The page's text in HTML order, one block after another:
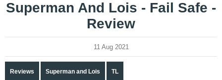
Superman And Lois - Fail Safe -
Review
11 Aug 2021
Reviews Superman and Lois TL